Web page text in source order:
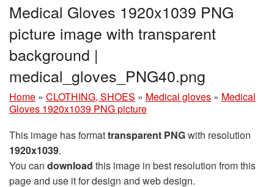
Medical Gloves 1920x1039 PNG
picture image with transparent
background |
medical_gloves_PNG40.png
Home » CLOTHING, SHOES » Medical gloves » Medical
Gloves 1920x1039 PNG picture
This image has formattransparent PNGwith resolution
1920x1039.
You can download this image in best resolution from this
page and use it for design and web design.